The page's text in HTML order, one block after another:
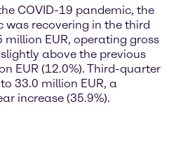
COVID-19 pandemic, the
was recovering in the third
EUR, operating gross
above the previous
EUR (12.0%). Third-quarter
33.0 million EUR, a
increase (35.9%).